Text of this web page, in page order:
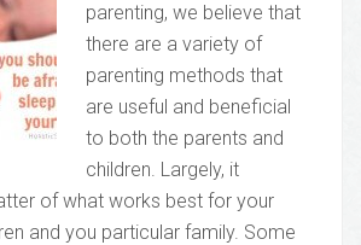
parenting, we believe that
there are a variety of
parenting methods that
are useful and beneficial
to both the parents and
children. Largely, it
of what works best for your
and you particular family. Some